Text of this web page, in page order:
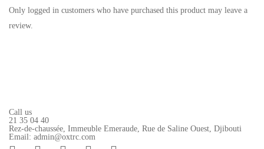
Only logged in customers who have purchased this product may leave a
review.
Call us
21 35 04 40
Rez-de-chaussée, Immeuble Emeraude, Rue de Saline Ouest, Djibouti
Email: admin@oxtrc.com